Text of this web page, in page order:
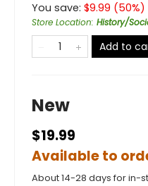
You save: $9.99 (50%)
Store Location: History/
Add to
New
$19.99
Available to
About 14-28 days for in-